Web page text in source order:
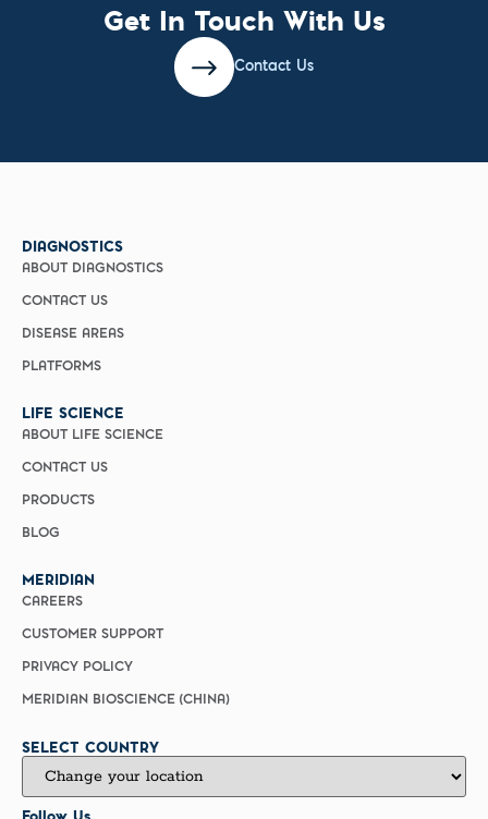
Get In Touch With Us
Contact Us
DIAGNOSTICS
ABOUT DIAGNOSTICS
CONTACT US
DISEASE AREAS
PLATFORMS
LIFE SCIENCE
ABOUT LIFE SCIENCE
CONTACT US
PRODUCTS
BLOG
MERIDIAN
CAREERS
CUSTOMER SUPPORT
PRIVACY POLICY
MERIDIAN BIOSCIENCE (CHINA)
SELECT COUNTRY